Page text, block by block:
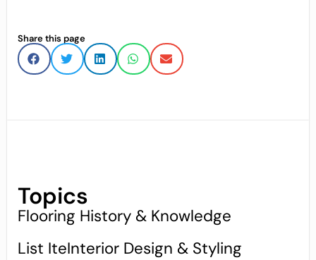
Share this page
Topics
Flooring History & Knowledge
List IteInterior Design & Styling